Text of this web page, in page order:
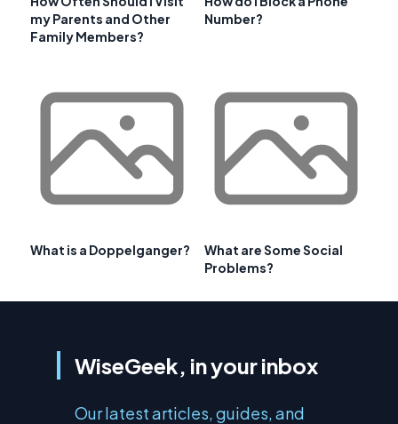
my Parents and Other
Family Members?
Number?
What is a Doppelganger?
What are Some Social
Problems?
WiseGeek, in your inbox
Our latest articles, guides, and